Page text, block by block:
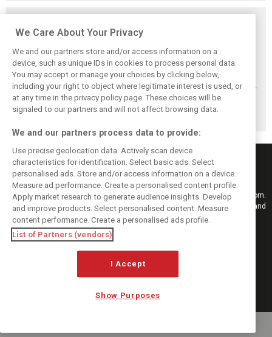
Sainz: Williams
struggles an ‘eye
opener’ but
turnaround
achievable
Sainz and Albon
admit Williams
2026 targets are
now out of reach
Sainz sets out
clear condition for
staying at
Williams
Keep informed with the latest F1 news, reports and results from F1i.com.
Also bringing you live reporting, features, interviews, videos, pictures and
classic content.
Copyright © 2026
DIGITAL MOTORSPORT MEDIA, All rights reserved
MANAGE PREFERENCES
We Care About Your Privacy
We and our partners store and/or access information on a
device, such as unique IDs in cookies to process personal data.
You may accept or manage your choices by clicking below,
including your right to object where legitimate interest is used, or
at any time in the privacy policy page. These choices will be
signaled to our partners and will not affect browsing data.
We and our partners process data to provide:
Use precise geolocation data. Actively scan device
characteristics for identification. Select basic ads. Select
personalised ads. Store and/or access information on a device.
Measure ad performance. Create a personalised content profile.
Apply market research to generate audience insights. Develop
and improve products. Select personalised content. Measure
content performance. Create a personalised ads profile.
List of Partners (vendors)
I Accept
Show Purposes